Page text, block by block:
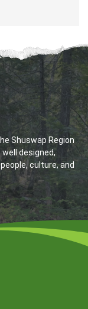
Shuswap Region
designed,
culture, and